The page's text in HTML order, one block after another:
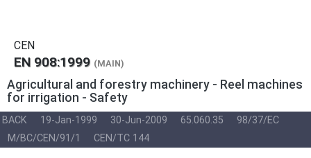
CEN
EN 908:1999 (MAIN)
Agricultural and forestry machinery - Reel machines
for irrigation - Safety
BACK 19-Jan-1999 30-Jun-2009 65.060.35
98/37/EC
M/BC/CEN/91/1
CEN/TC 144